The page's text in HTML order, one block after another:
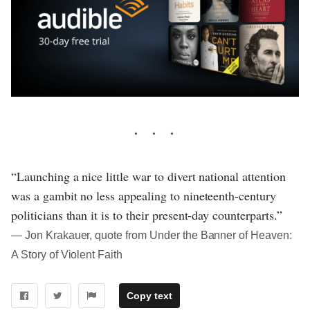
“Launching a nice little war to divert national attention
was a gambit no less appealing to nineteenth-century
politicians than it is to their present-day counterparts.”
― Jon Krakauer, quote from Under the Banner of Heaven:
A Story of Violent Faith
Copy text